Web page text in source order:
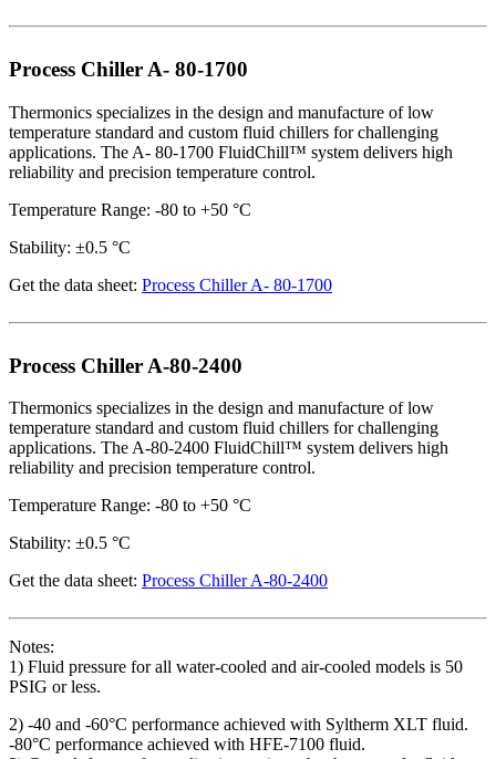
Process Chiller A- 80-1700
Thermonics specializes in the design and manufacture of low
temperature standard and custom fluid chillers for challenging
applications. The A- 80-1700 FluidChill™ system delivers high
reliability and precision temperature control.
Temperature Range: -80 to +50 °C
Stability: ±0.5 °C
Get the data sheet: Process Chiller A- 80-1700
Process Chiller A-80-2400
Thermonics specializes in the design and manufacture of low
temperature standard and custom fluid chillers for challenging
applications. The A-80-2400 FluidChill™ system delivers high
reliability and precision temperature control.
Temperature Range: -80 to +50 °C
Stability: ±0.5 °C
Get the data sheet: Process Chiller A-80-2400
Notes:
1) Fluid pressure for all water-cooled and air-cooled models is 50
PSIG or less.
2) -40 and -60°C performance achieved with Syltherm XLT fluid.
-80°C performance achieved with HFE-7100 fluid.